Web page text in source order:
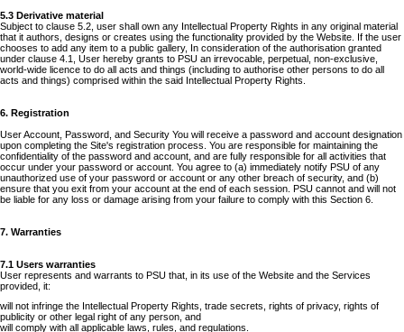
5.3 Derivative material
Subject to clause 5.2, user shall own any Intellectual Property Rights in any original material
that it authors, designs or creates using the functionality provided by the Website. If the user
chooses to add any item to a public gallery, In consideration of the authorisation granted
under clause 4.1, User hereby grants to PSU an irrevocable, perpetual, non-exclusive,
world-wide licence to do all acts and things (including to authorise other persons to do all
acts and things) comprised within the said Intellectual Property Rights.
6. Registration
User Account, Password, and Security You will receive a password and account designation
upon completing the Site's registration process. You are responsible for maintaining the
confidentiality of the password and account, and are fully responsible for all activities that
occur under your password or account. You agree to (a) immediately notify PSU of any
unauthorized use of your password or account or any other breach of security, and (b)
ensure that you exit from your account at the end of each session. PSU cannot and will not
be liable for any loss or damage arising from your failure to comply with this Section 6.
7. Warranties
7.1 Users warranties
User represents and warrants to PSU that, in its use of the Website and the Services
provided, it:
will not infringe the Intellectual Property Rights, trade secrets, rights of privacy, rights of
publicity or other legal right of any person, and
will comply with all applicable laws, rules, and regulations.